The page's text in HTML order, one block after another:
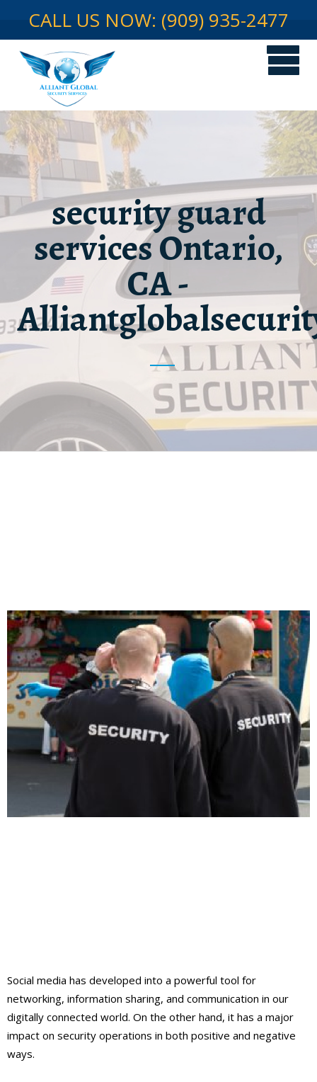
CALL US NOW: (909) 935-2477
security guard
services Ontario,
CA -
Social media has developed into a powerful tool for
networking, information sharing, and communication in our
digitally connected world. On the other hand, it has a major
impact on security operations in both positive and negative
ways.